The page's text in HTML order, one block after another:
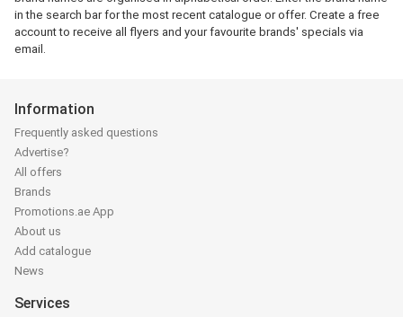
in the search bar for the most recent catalogue or offer. Create a free
account to receive all flyers and your favourite brands' specials via
email.
Information
Frequently asked questions
Advertise?
All offers
Brands
Promotions.ae App
About us
Add catalogue
News
Services